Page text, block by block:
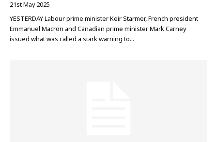
21st May 2025
YESTERDAY Labour prime minister Keir Starmer, French president
Emmanuel Macron and Canadian prime minister Mark Carney
issued what was called a stark warning to...